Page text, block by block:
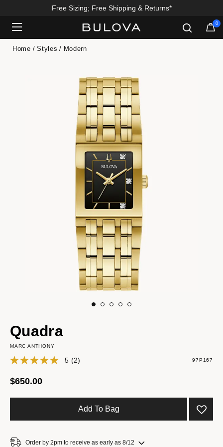
Free Sizing; Free Shipping & Returns*
0
Home Styles Modern
Quadra
MARC ANTHONY
5 (2) 97P167
$650.00
Add To Bag
Order by 2pm to receive as early as 8/12
Added to Manage Wishlist